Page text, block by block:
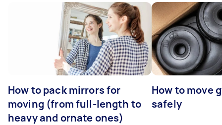
How to pack mirrors for
moving (from full-length to
heavy and ornate ones)
How to move
safely